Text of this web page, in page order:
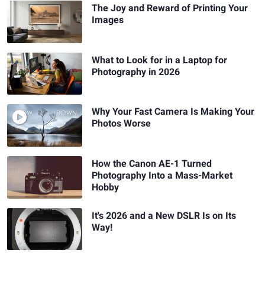
The Joy and Reward of Printing Your
Images
What to Look for in a Laptop for
Photography in 2026
Why Your Fast Camera Is Making Your
Photos Worse
How the Canon AE-1 Turned
Photography Into a Mass-Market
Hobby
It's 2026 and a New DSLR Is on Its
Way!